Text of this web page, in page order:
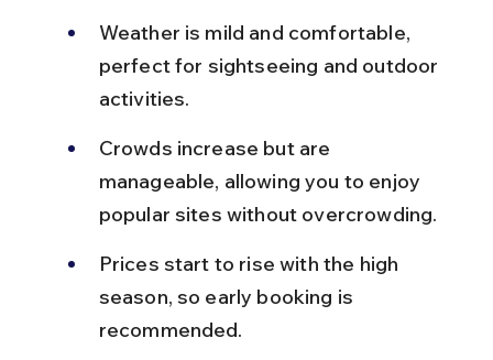
Weather is mild and comfortable,
perfect for sightseeing and outdoor
activities.
Crowds increase but are
manageable, allowing you to enjoy
popular sites without overcrowding.
Prices start to rise with the high
season, so early booking is
recommended.